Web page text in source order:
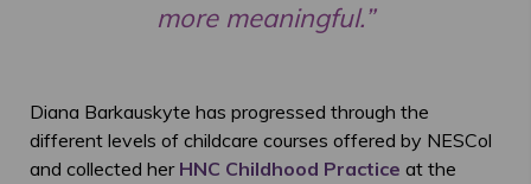
more meaningful.”
Diana Barkauskyte has progressed through the
different levels of childcare courses offered by NESCol
and collected her HNC Childhood Practice at the